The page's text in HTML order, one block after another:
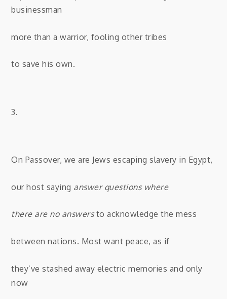
businessman
more than a warrior, fooling other tribes
to save his own.
3.
On Passover, we are Jews escaping slavery in Egypt,
our host saying answer questions where
there are no answersto acknowledge the mess
between nations. Most want peace, as if
they’ve stashed away electric memories and only
now